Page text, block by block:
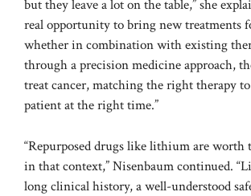
but they leave a lot on the table,” she
real opportunity to bring new treatments
whether in combination with existing
through a precision medicine approach,
treat cancer, matching the right therapy
patient at the right time.”
“Repurposed drugs like lithium are worth
in that context,” Nisenbaum continued.
long clinical history, a well-understood